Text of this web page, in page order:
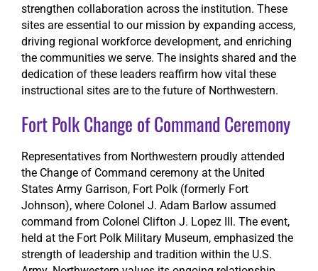
strengthen collaboration across the institution. These
sites are essential to our mission by expanding access,
driving regional workforce development, and enriching
the communities we serve. The insights shared and the
dedication of these leaders reaffirm how vital these
instructional sites are to the future of Northwestern.
Fort Polk Change of Command Ceremony
Representatives from Northwestern proudly attended
the Change of Command ceremony at the United
States Army Garrison, Fort Polk (formerly Fort
Johnson), where Colonel J. Adam Barlow assumed
command from Colonel Clifton J. Lopez III. The event,
held at the Fort Polk Military Museum, emphasized the
strength of leadership and tradition within the U.S.